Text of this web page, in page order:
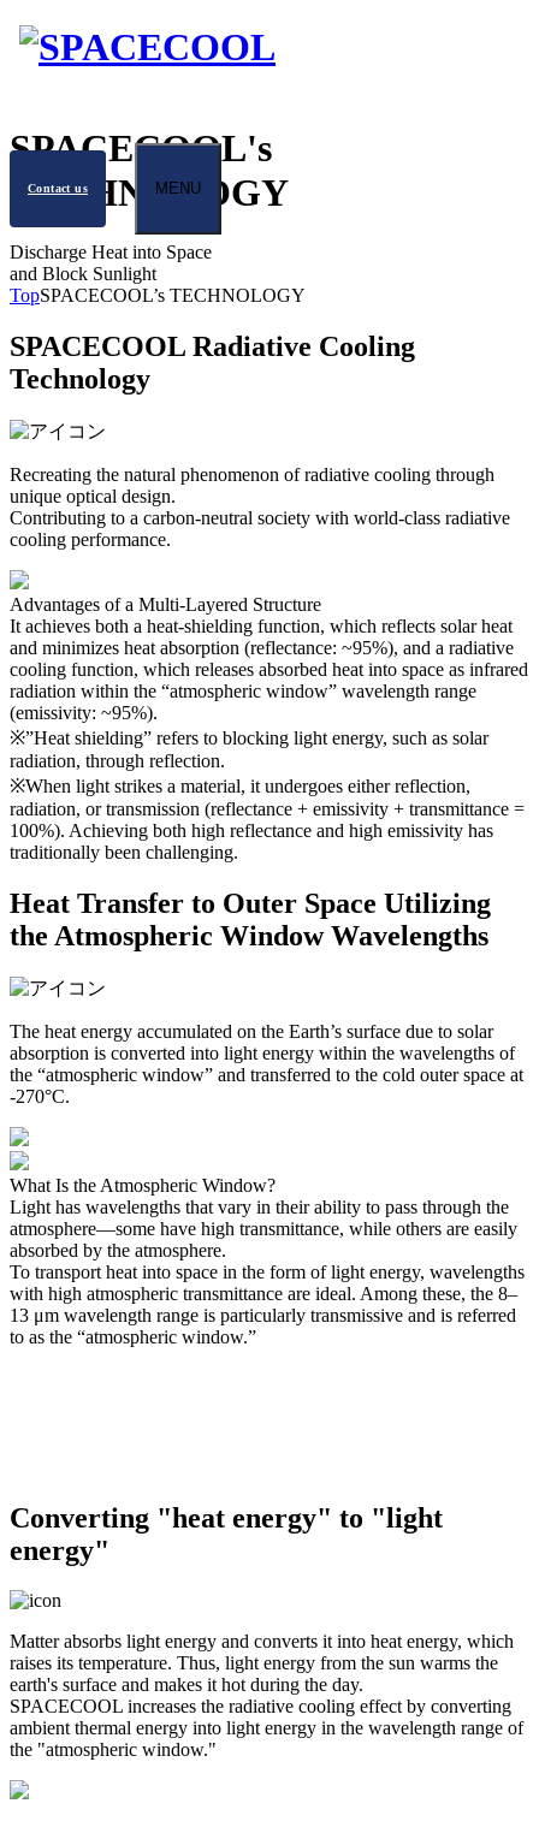
Contact us MENU
SPACECOOL's
TECHNOLOGY
Discharge Heat into Space
and Block Sunlight
TopSPACECOOL’s TECHNOLOGY
SPACECOOL Radiative Cooling
Technology
Recreating the natural phenomenon of radiative cooling through
unique optical design.
Contributing to a carbon-neutral society with world-class radiative
cooling performance.
Advantages of a Multi-Layered Structure
It achieves both a heat-shielding function, which reflects solar heat
and minimizes heat absorption (reflectance: ~95%), and a radiative
cooling function, which releases absorbed heat into space as infrared
radiation within the “atmospheric window” wavelength range
(emissivity: ~95%).
※”Heat shielding” refers to blocking light energy, such as solar
radiation, through reflection.
※When light strikes a material, it undergoes either reflection,
radiation, or transmission (reflectance + emissivity + transmittance =
100%). Achieving both high reflectance and high emissivity has
traditionally been challenging.
Heat Transfer to Outer Space Utilizing
the Atmospheric Window Wavelengths
The heat energy accumulated on the Earth’s surface due to solar
absorption is converted into light energy within the wavelengths of
the “atmospheric window” and transferred to the cold outer space at
-270°C.
What Is the Atmospheric Window?
Light has wavelengths that vary in their ability to pass through the
atmosphere—some have high transmittance, while others are easily
absorbed by the atmosphere.
To transport heat into space in the form of light energy, wavelengths
with high atmospheric transmittance are ideal. Among these, the 8–
13 μm wavelength range is particularly transmissive and is referred
to as the “atmospheric window.”
Converting "heat energy" to "light
energy"
Matter absorbs light energy and converts it into heat energy, which
raises its temperature. Thus, light energy from the sun warms the
earth's surface and makes it hot during the day.
SPACECOOL increases the radiative cooling effect by converting
ambient thermal energy into light energy in the wavelength range of
the "atmospheric window."